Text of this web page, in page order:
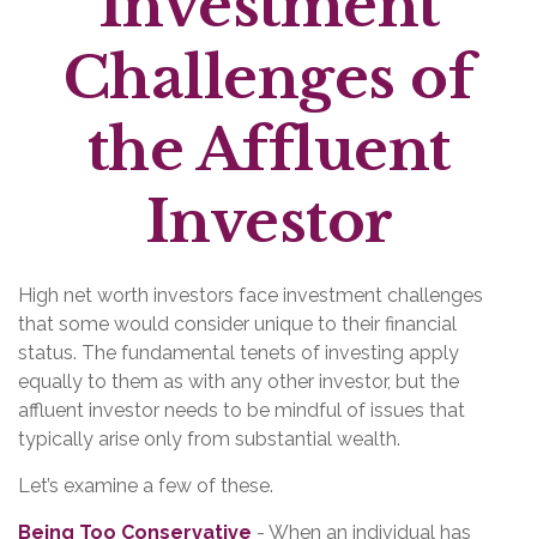
Challenges of
the Affluent
Investor
High net worth investors face investment challenges
that some would consider unique to their financial
status. The fundamental tenets of investing apply
equally to them as with any other investor, but the
affluent investor needs to be mindful of issues that
typically arise only from substantial wealth.
Let’s examine a few of these.
Being Too Conservative - When an individual has